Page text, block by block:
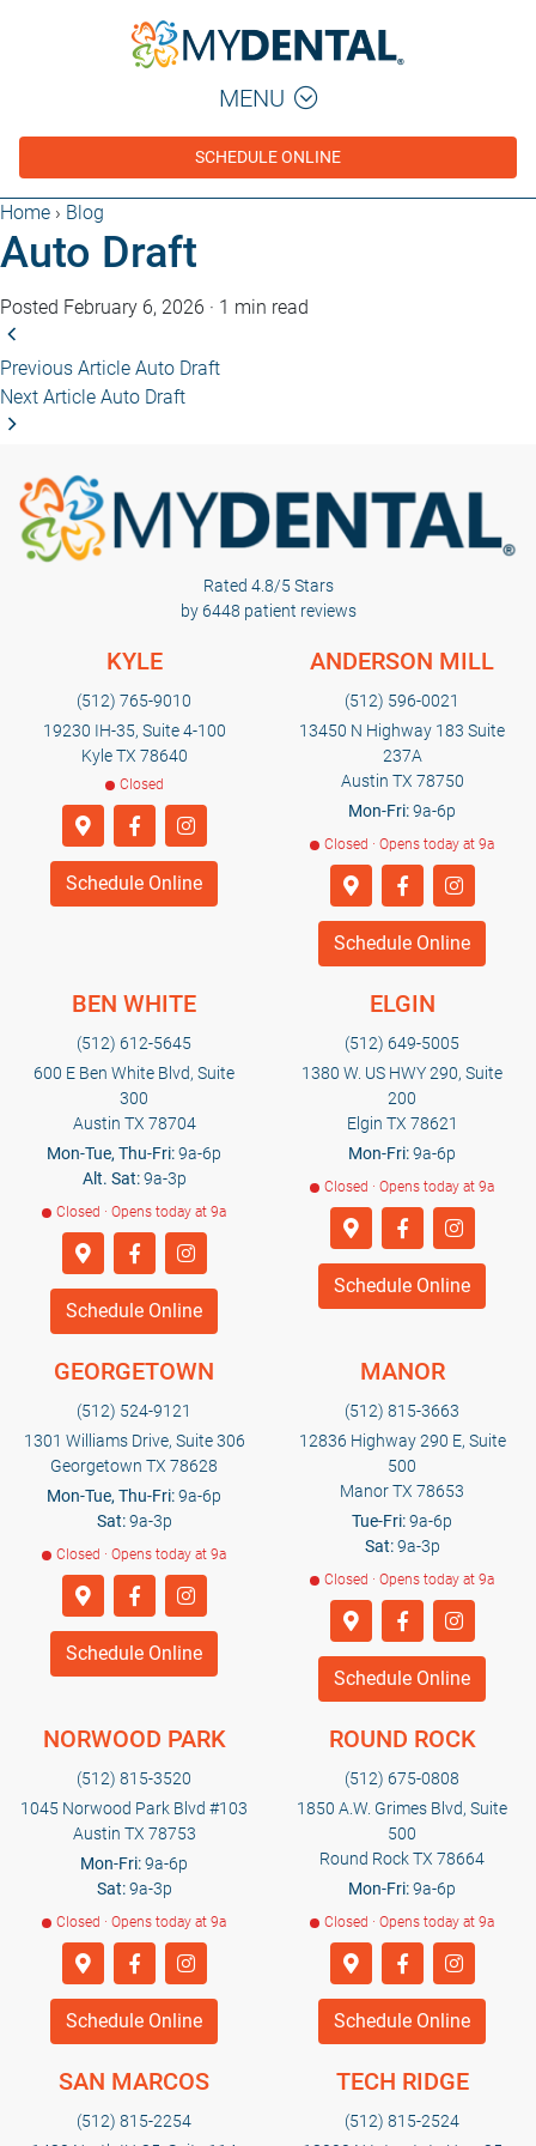
MENU
SCHEDULE ONLINE
Home › Blog
Auto Draft
Posted February 6, 2026 · 1 min read
Previous Article Auto Draft
Next Article Auto Draft
Rated 4.8/5 Stars
by 6448 patient reviews
KYLE
(512) 765-9010
19230 IH-35, Suite 4-100
Kyle TX 78640
Closed
Schedule Online
ANDERSON MILL
(512) 596-0021
13450 N Highway 183 Suite
237A
Austin TX 78750
Mon-Fri:9a-6p
Closed · Opens today at 9a
Schedule Online
BEN WHITE
(512) 612-5645
600 E Ben White Blvd, Suite
300
Austin TX 78704
Mon-Tue, Thu-Fri:9a-6p
Alt. Sat:9a-3p
Closed · Opens today at 9a
Schedule Online
ELGIN
(512) 649-5005
1380 W. US HWY 290, Suite
200
Elgin TX 78621
Mon-Fri:9a-6p
Closed · Opens today at 9a
Schedule Online
GEORGETOWN
(512) 524-9121
1301 Williams Drive, Suite 306
Georgetown TX 78628
Mon-Tue, Thu-Fri:9a-6p
Sat:9a-3p
Closed · Opens today at 9a
Schedule Online
MANOR
(512) 815-3663
12836 Highway 290 E, Suite
500
Manor TX 78653
Tue-Fri:9a-6p
Sat:9a-3p
Closed · Opens today at 9a
Schedule Online
NORWOOD PARK
(512) 815-3520
1045 Norwood Park Blvd #103
Austin TX 78753
Mon-Fri:9a-6p
Sat:9a-3p
Closed · Opens today at 9a
Schedule Online
ROUND ROCK
(512) 675-0808
1850 A.W. Grimes Blvd, Suite
500
Round Rock TX 78664
Mon-Fri:9a-6p
Closed · Opens today at 9a
Schedule Online
SAN MARCOS
(512) 815-2254
TECH RIDGE
(512) 815-2524